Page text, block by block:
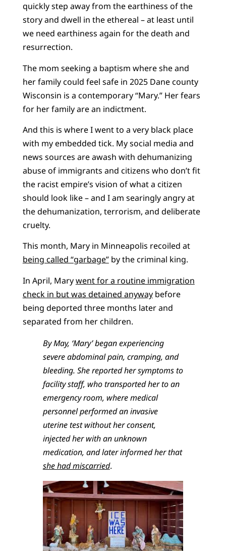
quickly step away from the earthiness of the
story and dwell in the ethereal – at least until
we need earthiness again for the death and
resurrection.
The mom seeking a baptism where she and
her family could feel safe in 2025 Dane county
Wisconsin is a contemporary “Mary.” Her fears
for her family are an indictment.
And this is where I went to a very black place
with my embedded tick. My social media and
news sources are awash with dehumanizing
abuse of immigrants and citizens who don’t fit
the racist empire’s vision of what a citizen
should look like – and I am searingly angry at
the dehumanization, terrorism, and deliberate
cruelty.
This month, Mary in Minneapolis recoiled at
being called “garbage”by the criminal king.
In April, Marywent for a routine immigration
check in but was detained anywaybefore
being deported three months later and
separated from her children.
By May, ‘Mary’ began experiencing
severe abdominal pain, cramping, and
bleeding. She reported her symptoms to
facility staff, who transported her to an
emergency room, where medical
personnel performed an invasive
uterine test without her consent,
injected her with an unknown
medication, and later informed her that
she had miscarried.